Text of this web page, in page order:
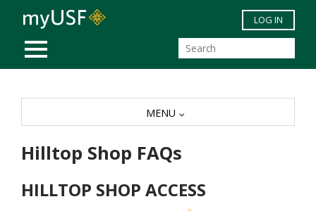
Skip to main content
MOBILE MENU
LOG IN
Hilltop Shop FAQs
HILLTOP SHOP ACCESS
MENU